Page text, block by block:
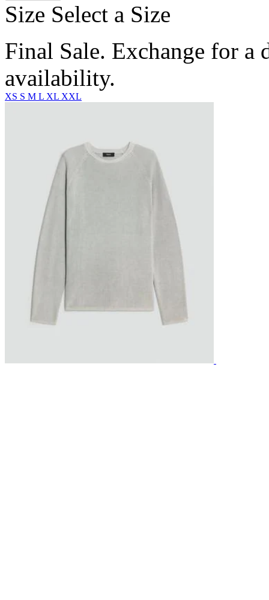
Size Select a Size
Final Sale. Exchange for a
availability.
XS S M L XL XXL